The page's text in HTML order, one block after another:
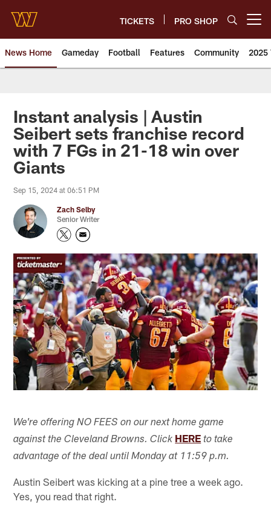
main
content
TICKETS PRO SHOP
News Home Gameday Football Features Community 2025
News | Washington
Instant analysis | Austin
Seibert sets franchise record
with 7 FGs in 21-18 win over
Giants
Sep 15, 2024 at 06:51 PM
Zach Selby
Senior Writer
We're offering NO FEES on our next home game
against the Cleveland Browns. Click HERE to take
advantage of the deal until Monday at 11:59 p.m.
Austin Seibert was kicking at a pine tree a week ago.
Yes, you read that right.